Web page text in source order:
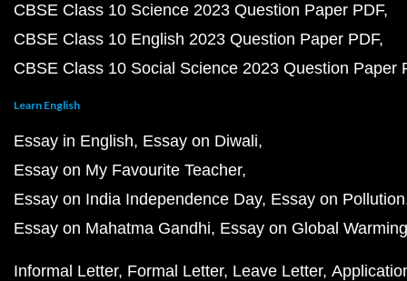
CBSE Class 10 Science 2023 Question Paper PDF
CBSE Class 10 English 2023 Question Paper PDF
CBSE Class 10 Social Science 2023 Question Paper
Learn English
Essay in English Essay on Diwali
Essay on My Favourite Teacher
Essay on India Independence Day Essay on Pollution
Essay on Mahatma Gandhi Essay on Global Warming
Informal Letter Formal Letter Leave Letter